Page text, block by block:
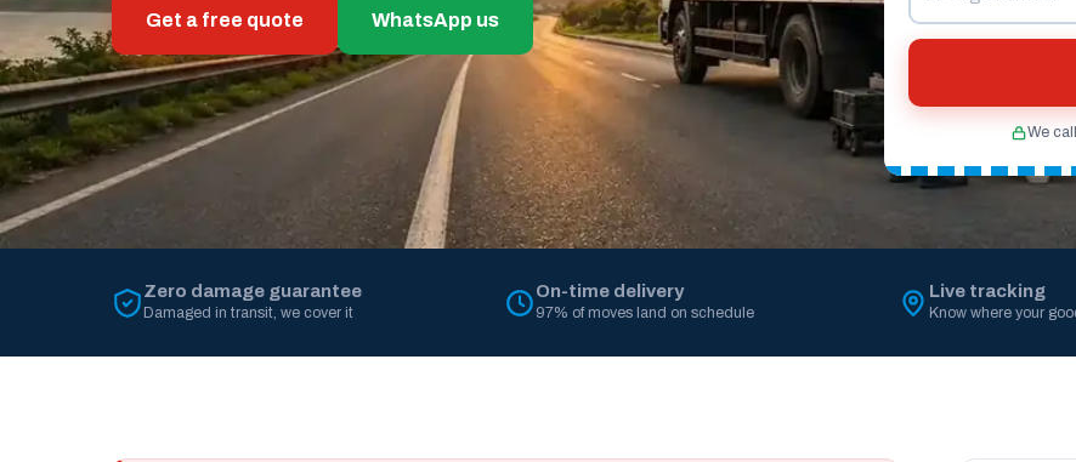
Get a free quote WhatsApp us
We
Zero damage guarantee
Damaged in transit, we cover it
On-time delivery
97% of moves land on schedule
Live tracking
Know where your